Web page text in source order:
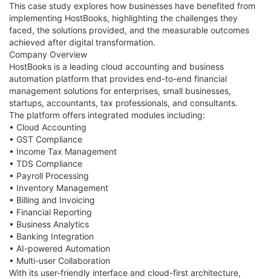
This case study explores how businesses have benefited from
implementing HostBooks, highlighting the challenges they
faced, the solutions provided, and the measurable outcomes
achieved after digital transformation.
Company Overview
HostBooks is a leading cloud accounting and business
automation platform that provides end-to-end financial
management solutions for enterprises, small businesses,
startups, accountants, tax professionals, and consultants.
The platform offers integrated modules including:
• Cloud Accounting
• GST Compliance
• Income Tax Management
• TDS Compliance
• Payroll Processing
• Inventory Management
• Billing and Invoicing
• Financial Reporting
• Business Analytics
• Banking Integration
• AI-powered Automation
• Multi-user Collaboration
With its user-friendly interface and cloud-first architecture,